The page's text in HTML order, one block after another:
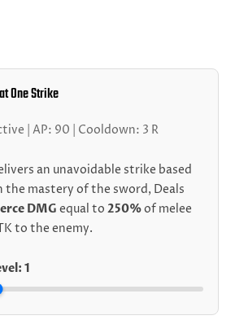
One Strike
| AP: 90 | Cooldown: 3 R
an unavoidable strike based
the mastery of the sword, Deals
DMG equal to 250%of melee
to the enemy.
1